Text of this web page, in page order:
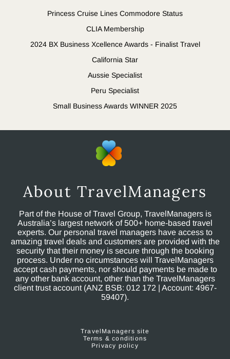
Princess Cruise Lines Commodore Status
CLIA Membership
2024 BX Business Xcellence Awards - Finalist Travel
California Star
Aussie Specialist
Peru Specialist
Small Business Awards WINNER 2025
About TravelManagers
Part of the House of Travel Group, TravelManagers is
Australia’s largest network of 500+ home-based travel
experts. Our personal travel managers have access to
amazing travel deals and customers are provided with the
security that their money is secure through the booking
process. Under no circumstances will TravelManagers
accept cash payments, nor should payments be made to
any other bank account, other than the TravelManagers
client trust account (ANZ BSB: 012 172 | Account: 4967-
59407).
TravelManagers site
Terms & conditions
Privacy policy